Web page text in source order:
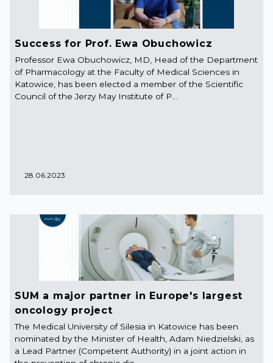
Success for Prof. Ewa Obuchowicz
Professor Ewa Obuchowicz, MD, Head of the Department
of Pharmacology at the Faculty of Medical Sciences in
Katowice, has been elected a member of the Scientific
Council of the Jerzy May Institute of P...
28.06.2023
SUM a major partner in Europe's largest
oncology project
The Medical University of Silesia in Katowice has been
nominated by the Minister of Health, Adam Niedzielski, as
a Lead Partner (Competent Authority) in a joint action in